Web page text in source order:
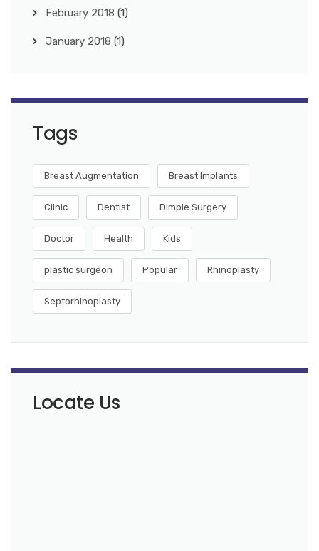
February 2018 (1)
January 2018 (1)
Tags
Breast Augmentation Breast Implants
Clinic Dentist Dimple Surgery
Doctor Health Kids
plastic surgeon Popular Rhinoplasty
Septorhinoplasty
Locate Us